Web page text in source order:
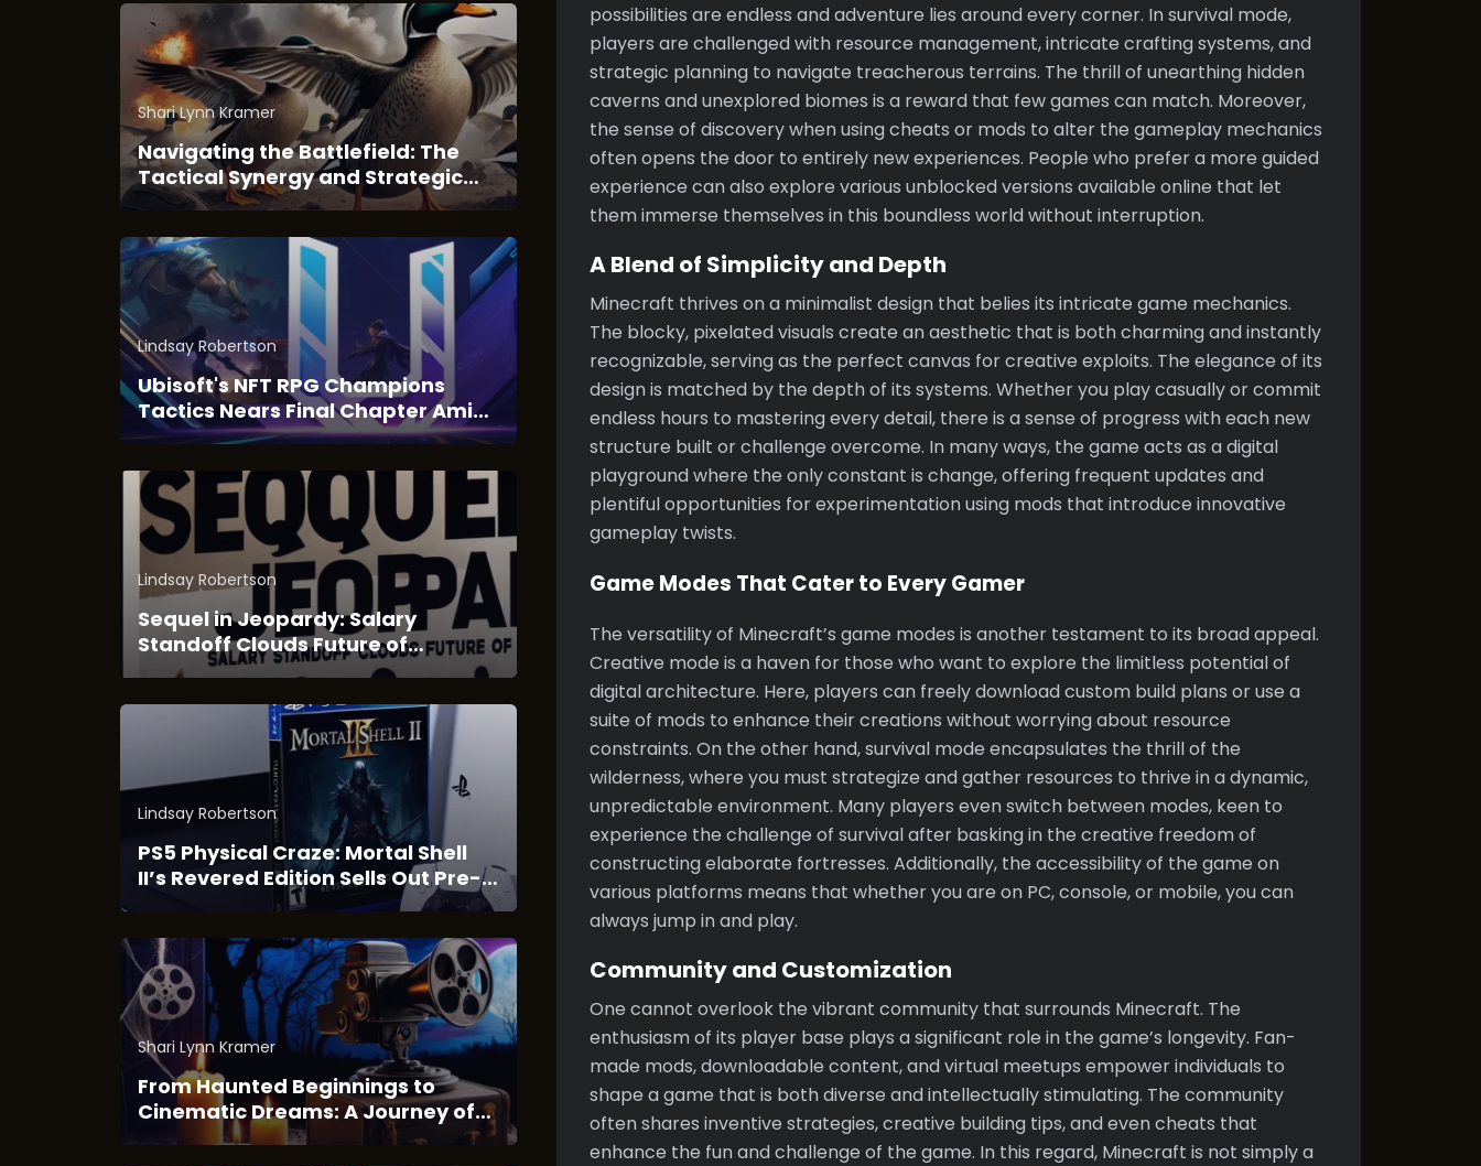
Shari Lynn Kramer
Navigating the Battlefield: The
Tactical Synergy and Strategic
Depth of Duck Survival
Lindsay Robertson
Ubisoft's NFT RPG Champions
Tactics Nears Final Chapter Amid
Web3 Transition
Lindsay Robertson
Sequel in Jeopardy: Salary
Standoff Clouds Future of
Blockbuster Hit
Lindsay Robertson
PS5 Physical Craze: Mortal Shell
II’s Revered Edition Sells Out Pre-
Shari Lynn Kramer
From Haunted Beginnings to
Cinematic Dreams: A Journey of
Horror and Imagination
possibilities are endless and adventure lies around every corner. In survival mode,
players are challenged with resource management, intricate crafting systems, and
strategic planning to navigate treacherous terrains. The thrill of unearthing hidden
caverns and unexplored biomes is a reward that few games can match. Moreover,
the sense of discovery when using cheats or mods to alter the gameplay mechanics
often opens the door to entirely new experiences. People who prefer a more guided
experience can also explore various unblocked versions available online that let
them immerse themselves in this boundless world without interruption.
A Blend of Simplicity and Depth
Minecraft thrives on a minimalist design that belies its intricate game mechanics.
The blocky, pixelated visuals create an aesthetic that is both charming and instantly
recognizable, serving as the perfect canvas for creative exploits. The elegance of its
design is matched by the depth of its systems. Whether you play casually or commit
endless hours to mastering every detail, there is a sense of progress with each new
structure built or challenge overcome. In many ways, the game acts as a digital
playground where the only constant is change, offering frequent updates and
plentiful opportunities for experimentation using mods that introduce innovative
gameplay twists.
Game Modes That Cater to Every Gamer
The versatility of Minecraft’s game modes is another testament to its broad appeal.
Creative mode is a haven for those who want to explore the limitless potential of
digital architecture. Here, players can freely download custom build plans or use a
suite of mods to enhance their creations without worrying about resource
constraints. On the other hand, survival mode encapsulates the thrill of the
wilderness, where you must strategize and gather resources to thrive in a dynamic,
unpredictable environment. Many players even switch between modes, keen to
experience the challenge of survival after basking in the creative freedom of
constructing elaborate fortresses. Additionally, the accessibility of the game on
various platforms means that whether you are on PC, console, or mobile, you can
always jump in and play.
Community and Customization
One cannot overlook the vibrant community that surrounds Minecraft. The
enthusiasm of its player base plays a significant role in the game’s longevity. Fan-
made mods, downloadable content, and virtual meetups empower individuals to
shape a game that is both diverse and intellectually stimulating. The community
often shares inventive strategies, creative building tips, and even cheats that
enhance the fun and challenge of the game. In this regard, Minecraft is not simply a